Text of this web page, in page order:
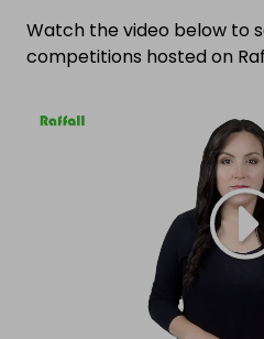
Watch the video below to
competitions hosted on